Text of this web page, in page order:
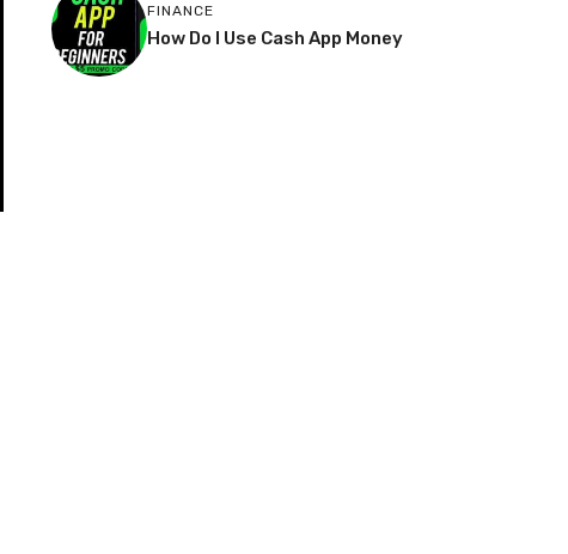
FINANCE
How Do I Use Cash App Money